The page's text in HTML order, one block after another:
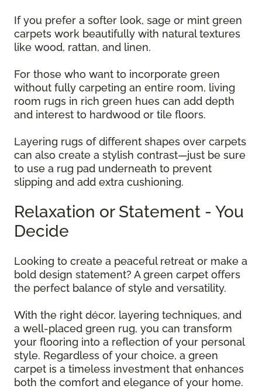
If you prefer a softer look, sage or mint green
carpets work beautifully with natural textures
like wood, rattan, and linen.
For those who want to incorporate green
without fully carpeting an entire room, living
room rugs in rich green hues can add depth
and interest to hardwood or tile floors.
Layering rugs of different shapes over carpets
can also create a stylish contrast—just be sure
to use a rug pad underneath to prevent
slipping and add extra cushioning.
Relaxation or Statement - You
Decide
Looking to create a peaceful retreat or make a
bold design statement? A green carpet offers
the perfect balance of style and versatility.
With the right décor, layering techniques, and
a well-placed green rug, you can transform
your flooring into a reflection of your personal
style. Regardless of your choice, a green
carpet is a timeless investment that enhances
both the comfort and elegance of your home.